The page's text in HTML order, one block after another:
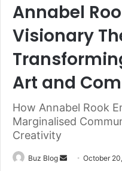
Annabel
Visionary
Art and
How Annabel Rook
Marginalised
Creativity
Buz Blog
SendOctober